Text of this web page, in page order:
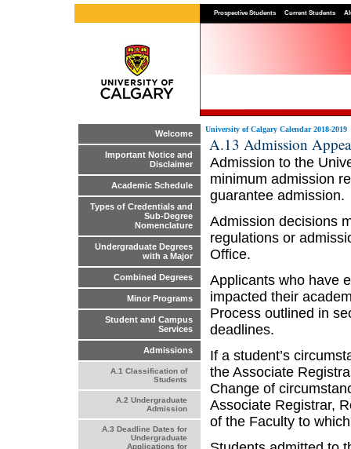
Prospective Students Current Students
Welcome
Important Notice and
Disclaimer
Academic Schedule
Types of Credentials and
Sub-Degree
Nomenclature
Undergraduate Degrees
with a Major
Combined Degrees
Minor Programs
Student and Campus
Services
Admissions
A.1 Classification of
Students
A.2 Undergraduate
Admission
A.3 Deadline Dates for
Undergraduate
Applications for
University of Calgary Calendar 2018-2019
A.13 Admission
Admission to the
minimum admission
guarantee admission.
Admission decisions
regulations or
Office.
Applicants who have
impacted their
Process outlined in
deadlines.
If a student’s
the Associate
Change of
Associate Registrar,
of the Faculty to